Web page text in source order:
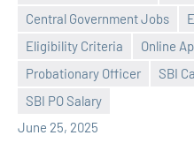
Central Government Jobs
Eligibility Criteria
Online
Probationary Officer
SBI
SBI PO Salary
June 25, 2025
Praveen
No
comments